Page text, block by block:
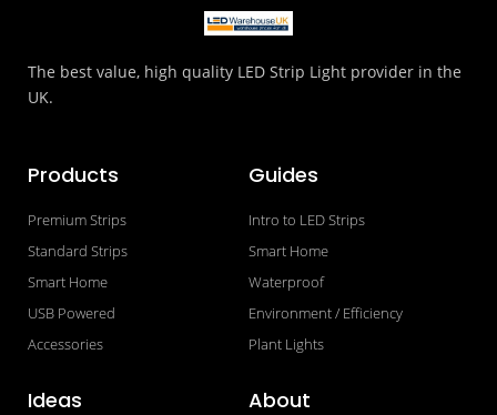
The best value, high quality LED Strip Light provider in the
UK.
Products
Premium Strips
Standard Strips
Smart Home
USB Powered
Accessories
Guides
Intro to LED Strips
Smart Home
Waterproof
Environment / Efficiency
Plant Lights
Ideas About